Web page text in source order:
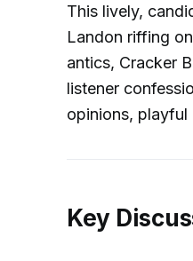
This lively,
Landon riffing
antics, Cracker
listener
opinions,
Key